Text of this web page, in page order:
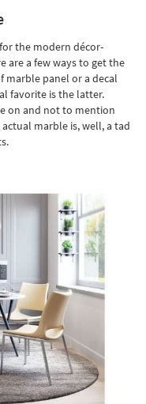
the modern décor-
are a few ways to get the
marble panel or a decal
favorite is the latter.
on and not to mention
marble is, well, a tad